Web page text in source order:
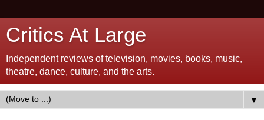
Critics At Large
Independent reviews of television, movies, books, music,
theatre, dance, culture, and the arts.
▼